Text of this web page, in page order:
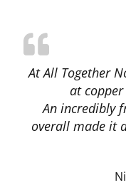
At All Together
at
An incredibly
overall made it